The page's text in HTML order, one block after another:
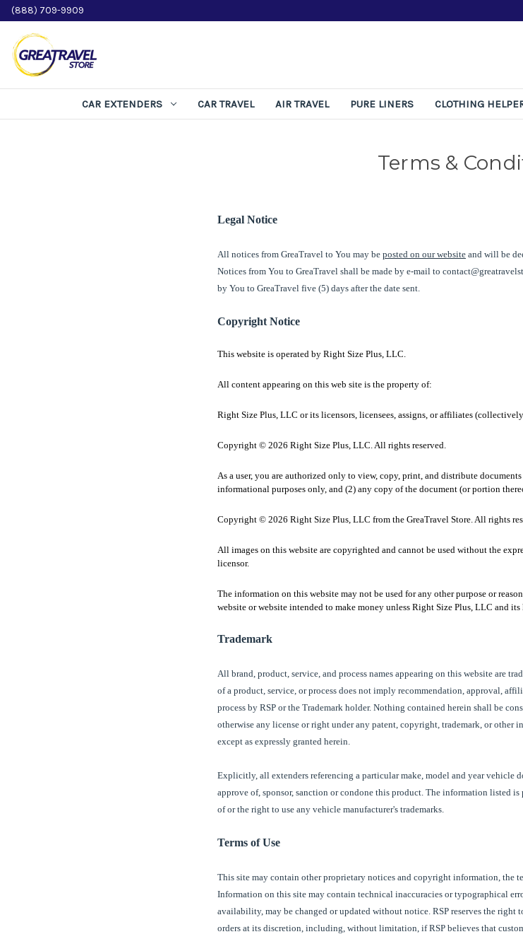
(888) 709-9909
CAR EXTENDERS CAR TRAVEL AIR TRAVEL PURE LINERS CLOTHING
Terms &
Legal Notice
All notices from GreaTravel to You may be posted on our website and will be
Notices from You to GreaTravel shall be made by e-mail to
by You to GreaTravel five (5) days after the date sent.
Copyright Notice
This website is operated by Right Size Plus, LLC.
All content appearing on this web site is the property of:
Right Size Plus, LLC or its licensors, licensees, assigns, or affiliates
Copyright © 2026 Right Size Plus, LLC. All rights reserved.
As a user, you are authorized only to view, copy, print, and distribute
informational purposes only, and (2) any copy of the document (or portion
Copyright © 2026 Right Size Plus, LLC from the GreaTravel Store. All rights
All images on this website are copyrighted and cannot be used without the
licensor.
The information on this website may not be used for any other purpose or
website or website intended to make money unless Right Size Plus, LLC and
Trademark
All brand, product, service, and process names appearing on this website are
of a product, service, or process does not imply recommendation, approval,
process by RSP or the Trademark holder. Nothing contained herein shall be
otherwise any license or right under any patent, copyright, trademark, or other
except as expressly granted herein.
Explicitly, all extenders referencing a particular make, model and year vehicle
approve of, sponsor, sanction or condone this product. The information listed
of or the right to use any vehicle manufacturer's trademarks.
Terms of Use
This site may contain other proprietary notices and copyright information, the
Information on this site may contain technical inaccuracies or typographical
availability, may be changed or updated without notice. RSP reserves the right
orders at its discretion, including, without limitation, if RSP believes that